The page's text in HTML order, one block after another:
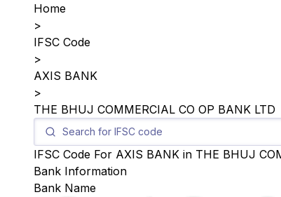
Home
>
IFSC Code
>
AXIS BANK
>
THE BHUJ COMMERCIAL CO OP BANK LTD
IFSC Code For AXIS BANK in THE BHUJ
Bank Information
Bank Name